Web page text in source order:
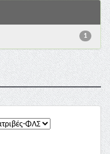
1